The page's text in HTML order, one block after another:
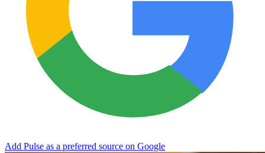
Add Pulse as a preferred source on Google